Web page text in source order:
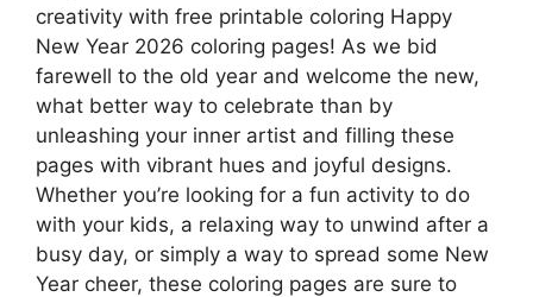
creativity with free printable coloring Happy
New Year 2026 coloring pages! As we bid
farewell to the old year and welcome the new,
what better way to celebrate than by
unleashing your inner artist and filling these
pages with vibrant hues and joyful designs.
Whether you’re looking for a fun activity to do
with your kids, a relaxing way to unwind after a
busy day, or simply a way to spread some New
Year cheer, these coloring pages are sure to